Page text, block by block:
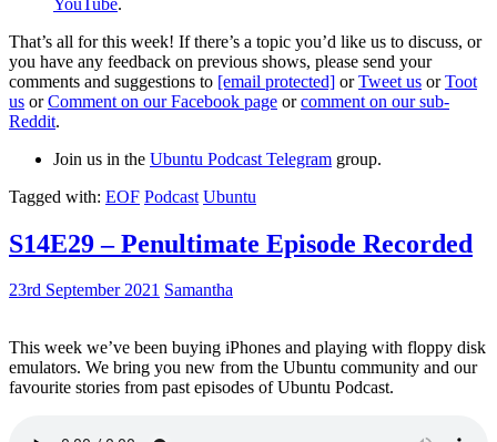
That’s all for this week! If there’s a topic you’d like us to discuss, or
you have any feedback on previous shows, please send your
comments and suggestions to [email protected] orTweet us orToot
us orComment on our Facebook page orcomment on our sub-
Reddit.
Join us in the Ubuntu Podcast Telegram group.
Tagged with: EOF Podcast Ubuntu
S14E29 – Penultimate Episode Recorded
23rd September 2021 Samantha
This week we’ve been buying iPhones and playing with floppy disk
emulators. We bring you new from the Ubuntu community and our
favourite stories from past episodes of Ubuntu Podcast.